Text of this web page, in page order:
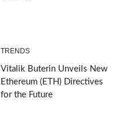
TRENDS
Vitalik Buterin Unveils New
Ethereum (ETH) Directives
for the Future